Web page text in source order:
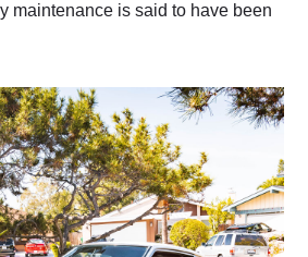
maintenance is said to have been